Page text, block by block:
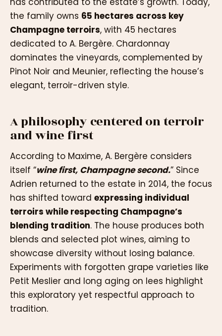
the family owns 65 hectares across key
Champagne terroirs, with 45 hectares
dedicated to A. Bergère. Chardonnay
dominates the vineyards, complemented by
Pinot Noir and Meunier, reflecting the house’s
elegant, terroir-driven style.
A philosophy centered on terroir
and wine first
According to Maxime, A. Bergère considers
itself “wine first, Champagne second.” Since
Adrien returned to the estate in 2014, the focus
has shifted toward expressing individual
terroirs while respecting Champagne’s
blending tradition. The house produces both
blends and selected plot wines, aiming to
showcase diversity without losing balance.
Experiments with forgotten grape varieties like
Petit Meslier and long aging on lees highlight
this exploratory yet respectful approach to
tradition.